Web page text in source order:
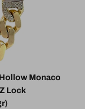
Monaco
Lock